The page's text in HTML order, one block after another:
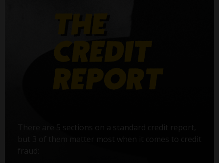
There are 5 sections on a standard credit report,
but 3 of them matter most when it comes to credit